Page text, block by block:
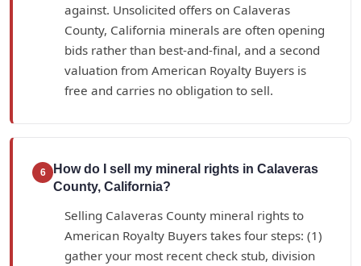
against. Unsolicited offers on Calaveras
County, California minerals are often opening
bids rather than best-and-final, and a second
valuation from American Royalty Buyers is
free and carries no obligation to sell.
6
How do I sell my mineral rights in Calaveras
County, California?
Selling Calaveras County mineral rights to
American Royalty Buyers takes four steps: (1)
gather your most recent check stub, division